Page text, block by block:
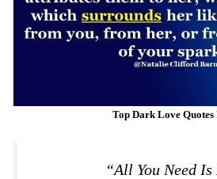
Top Dark Love Quotes
“All You Need Is